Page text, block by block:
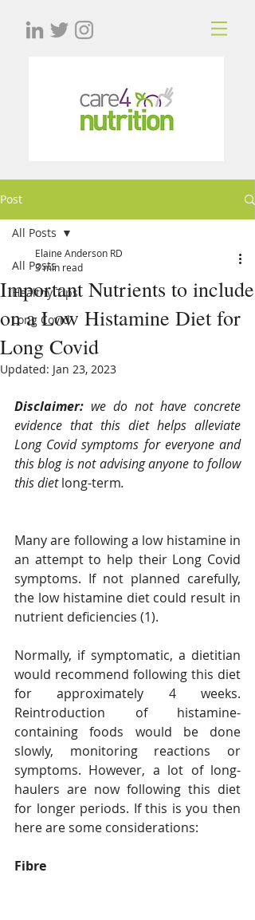
Post
All Posts
Healthy Tips
Long Covid
All Posts
Important Nutrients to include
on a Low Histamine Diet for
Long Covid
Elaine Anderson RD
3 min read
Updated: Jan 23, 2023
Disclaimer: we do not have concrete
evidence that this diet helps alleviate
Long Covid symptoms for everyone and
this blog is not advising anyone to follow
this diet long-term.
Many are following a low histamine in
an attempt to help their Long Covid
symptoms. If not planned carefully,
the low histamine diet could result in
nutrient deficiencies (1).
Normally, if symptomatic, a dietitian
would recommend following this diet
for approximately 4 weeks.
Reintroduction of histamine-
containing foods would be done
slowly, monitoring reactions or
symptoms. However, a lot of long-
haulers are now following this diet
for longer periods. If this is you then
here are some considerations:
Fibre